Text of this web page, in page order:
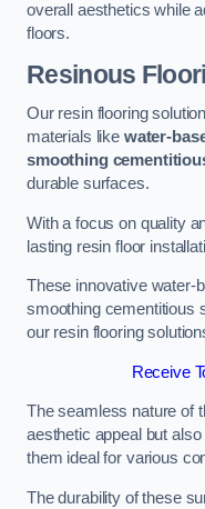
overall aesthetics while
floors.
Resinous
Our resin flooring
materials like water-
smoothing
durable surfaces.
With a focus on quality
lasting resin floor
These innovative water-
smoothing cementitious
our resin flooring
Receive
The seamless nature of
aesthetic appeal but
them ideal for various
The durability of these